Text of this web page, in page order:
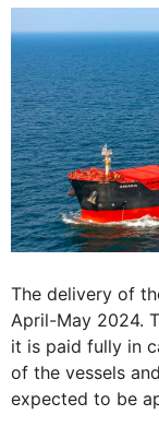
The delivery of
April-May 2024.
it is paid fully in
of the vessels
expected to be